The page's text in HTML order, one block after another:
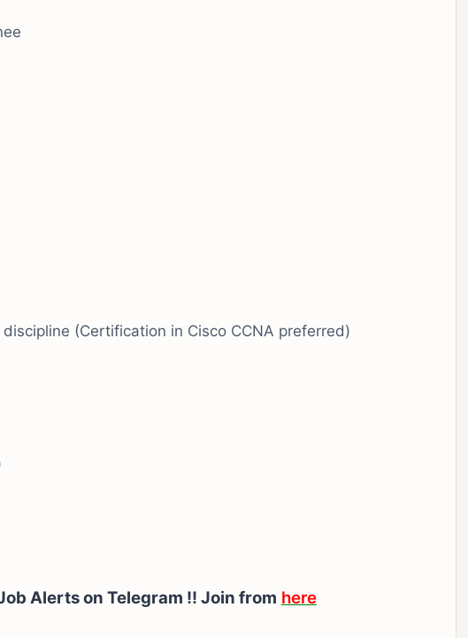
discipline (Certification in Cisco CCNA preferred)
Alerts on Telegram !! Join from here